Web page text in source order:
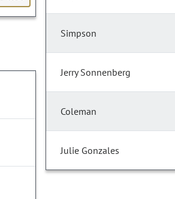
Simpson
Jerry Sonnenberg
Coleman
Julie Gonzales